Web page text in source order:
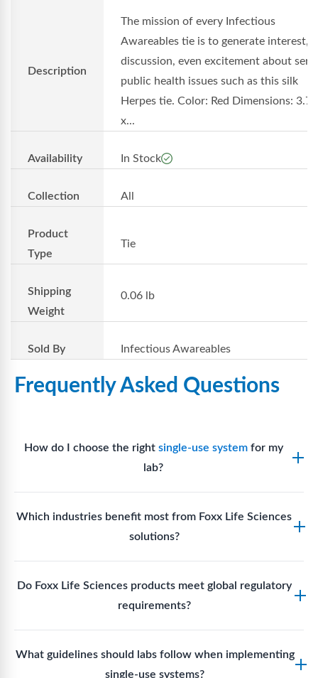
Description
The mission of every Infectious
Awareables tie is to generate interest,
discussion, even excitement about
public health issues such as this silk
Herpes tie. Color: Red Dimensions:
x...
Availability In Stock
Collection All
Product
Type
Tie
Shipping
Weight
0.06 lb
Sold By Infectious Awareables
Frequently Asked Questions
How do I choose the right single-use systemfor my
lab?
requirements, compatibility with solvents or
reagents, and workflow endpoints. Foxx’s technical
support team can assist in selectingsingle-use
Which industries benefit most from Foxx Life Sciences
solutions?
production, research laboratories, clinical
development, and diagnostic centres widely use
Foxx single-use systems and consumables.
Do Foxx Life Sciences products meet global regulatory
requirements?
quality control, Foxx products meet regulatory
What guidelines should labs follow when implementing
single-use systems?